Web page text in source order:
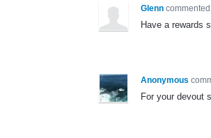
Glenn commented
Have a rewards
Anonymous
For your devout